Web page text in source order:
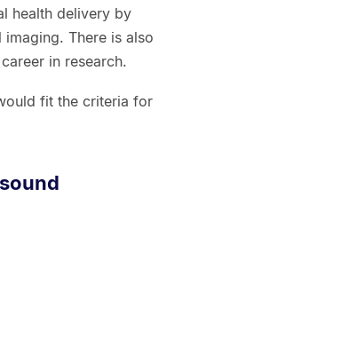
health delivery by
There is also
in research.
fit the criteria for